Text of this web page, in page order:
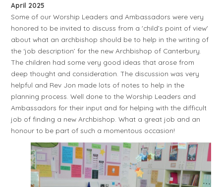
April 2025
Some of our Worship Leaders and Ambassadors were very
honored to be invited to discuss from a 'child’s point of view'
about what an archbishop should be to help in the writing of
the ‘job description’ for the new Archbishop of Canterbury.
The children had some very good ideas that arose from
deep thought and consideration. The discussion was very
helpful and Rev Jon made lots of notes to help in the
planning process. Well done to the Worship Leaders and
Ambassadors for their input and for helping with the difficult
job of finding a new Archbishop. What a great job and an
honour to be part of such a momentous occasion!